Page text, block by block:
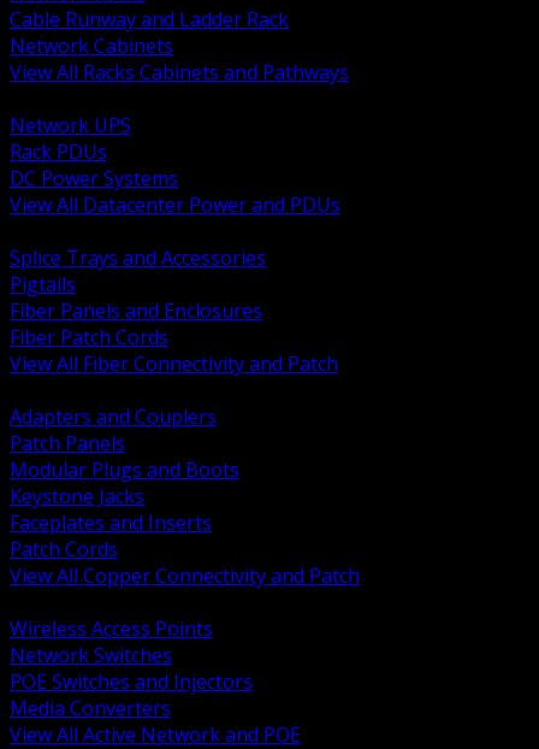
Cable Runway and Ladder Rack
Network Cabinets
View All Racks Cabinets and Pathways
Network UPS
Rack PDUs
DC Power Systems
View All Datacenter Power and PDUs
Splice Trays and Accessories
Pigtails
Fiber Panels and Enclosures
Fiber Patch Cords
View All Fiber Connectivity and Patch
Adapters and Couplers
Patch Panels
Modular Plugs and Boots
Keystone Jacks
Faceplates and Inserts
Patch Cords
View All Copper Connectivity and Patch
Wireless Access Points
Network Switches
POE Switches and Injectors
Media Converters
View All Active Network and POE